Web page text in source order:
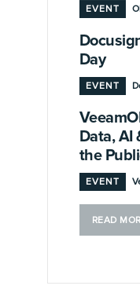
EVENT
Day
EVENT
Data, AI
the
EVENT
READ